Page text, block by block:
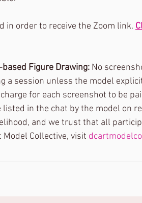
in order to receive the Zoom link.
Figure Drawing: No
a session unless the model
for each screenshot to be
in the chat by the model on
and we trust that all
Collective, visit